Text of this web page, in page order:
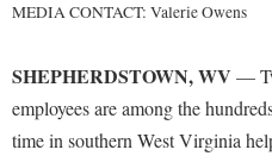
Adult Education
Campus Visitation
Commuters
Academic Support Center
Accident/Incident Reporting
Advising Assistance Center
Alumni Association
Academic Affairs
Visitors
MEDIA CONTACT: Valerie Owens
SHEPHERDSTOWN, WV —
employees are among the
time in southern West Virginia